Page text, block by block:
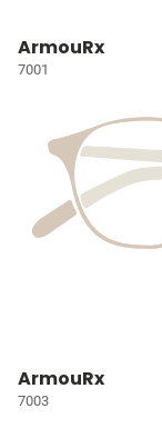
ArmouRx
7001
ArmouRx
7003